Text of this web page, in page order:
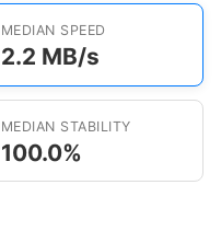
MEDIAN SPEED
2.2 MB/s
MEDIAN STABILITY
100.0%